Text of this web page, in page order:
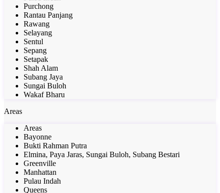
Purchong
Rantau Panjang
Rawang
Selayang
Sentul
Sepang
Setapak
Shah Alam
Subang Jaya
Sungai Buloh
Wakaf Bharu
Areas
Areas
Bayonne
Bukti Rahman Putra
Elmina, Paya Jaras, Sungai Buloh, Subang Bestari
Greenville
Manhattan
Pulau Indah
Queens